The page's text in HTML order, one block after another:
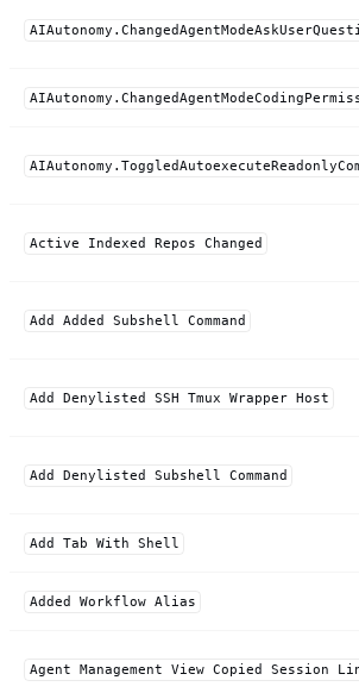
Active Indexed Repos Changed
Add Added Subshell Command
Add Denylisted SSH Tmux Wrapper Host
Add Denylisted Subshell Command
Add Tab With Shell
Added Workflow Alias
Agent Management View Copied Session